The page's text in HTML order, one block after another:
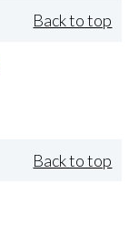
Back to top
Back to top